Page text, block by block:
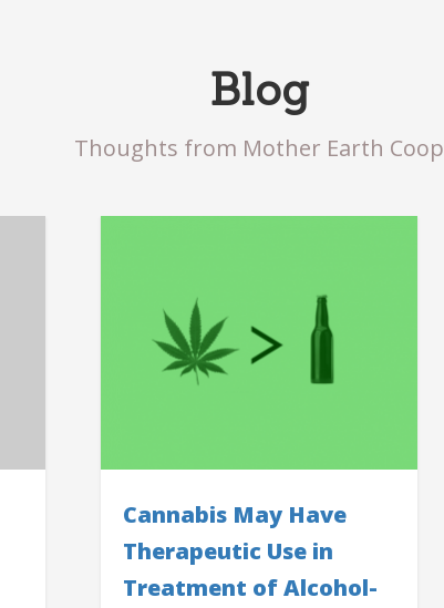
Blog
Thoughts from Mother Earth Coop
Cannabis May Have
Therapeutic Use in
Treatment of Alcohol-